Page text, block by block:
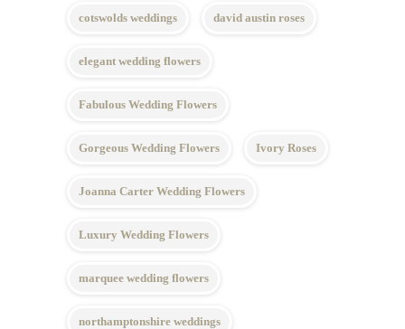
cotswolds weddings david austin roses
elegant wedding flowers
Fabulous Wedding Flowers
Gorgeous Wedding Flowers Ivory Roses
Joanna Carter Wedding Flowers
Luxury Wedding Flowers
marquee wedding flowers
northamptonshire weddings